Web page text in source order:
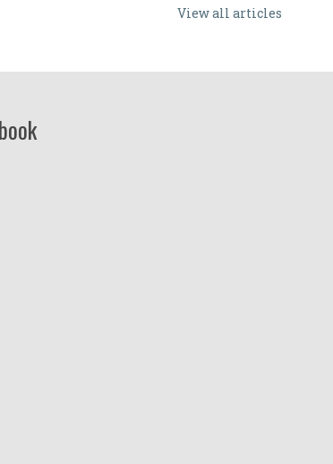
View all articles